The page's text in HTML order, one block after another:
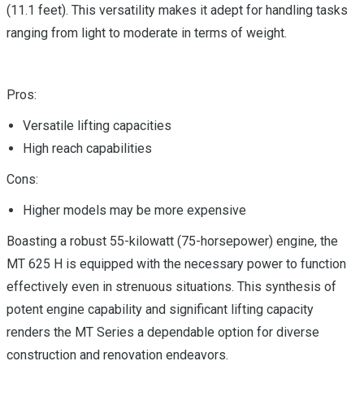
(11.1 feet). This versatility makes it adept for handling tasks
ranging from light to moderate in terms of weight.
Pros:
Versatile lifting capacities
High reach capabilities
Cons:
Higher models may be more expensive
Boasting a robust 55-kilowatt (75-horsepower) engine, the
MT 625 H is equipped with the necessary power to function
effectively even in strenuous situations. This synthesis of
potent engine capability and significant lifting capacity
renders the MT Series a dependable option for diverse
construction and renovation endeavors.